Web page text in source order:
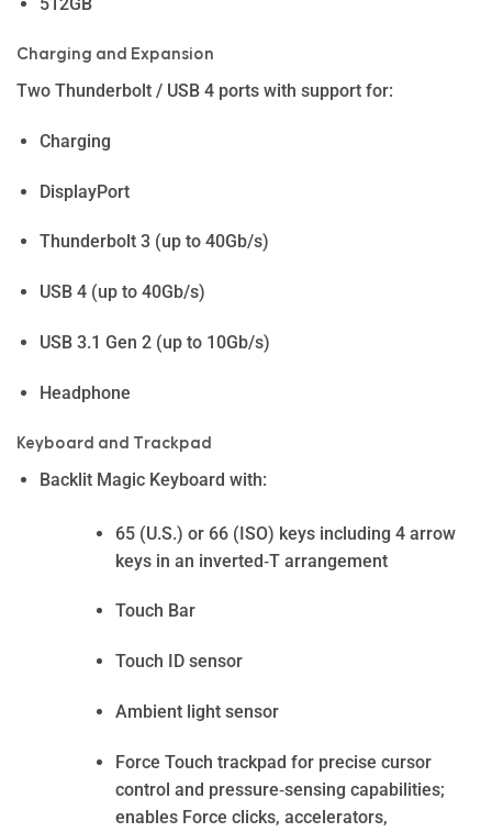
Charging and Expansion
Two Thunderbolt / USB 4 ports with support for:
Charging
DisplayPort
Thunderbolt 3 (up to 40Gb/s)
USB 4 (up to 40Gb/s)
USB 3.1 Gen 2 (up to 10Gb/s)
Headphone
Keyboard and Trackpad
Backlit Magic Keyboard with:
65 (U.S.) or 66 (ISO) keys including 4 arrow
keys in an inverted‑T arrangement
Touch Bar
Touch ID sensor
Ambient light sensor
Force Touch trackpad for precise cursor
control and pressure‑sensing capabilities;
enables Force clicks, accelerators,